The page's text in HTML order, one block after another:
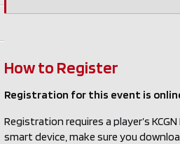
How to Register
Registration for this event is
Registration requires a player’s
smart device, make sure you